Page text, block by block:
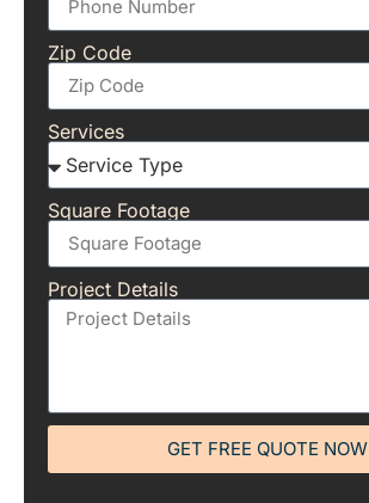
Zip Code
Services
Square Footage
Project Details
GET FREE QUOTE NOW